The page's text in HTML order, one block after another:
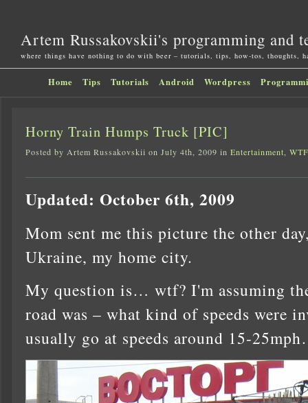
Artem Russakovskii's programming and
where things have nothing to do with beer – tutorials, tips, how-tos, thoughts,
Home Tips Tutorials Android Wordpress
Horny Train Humps Truck [PIC]
Posted by Artem Russakovskii on July 4th, 2009 in Entertainment,
Updated: October 6th, 2009
Mom sent me this picture the other
Ukraine, my home city.
My question is… wtf? I'm assuming
road was – what kind of speeds were
usually go at speeds around 15-